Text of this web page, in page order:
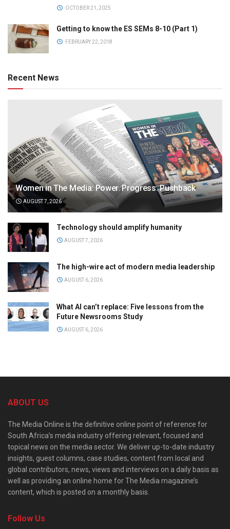
OCTOBER 21, 2025
Getting to know the ES SEMs 8-10 (Part 1)
FEBRUARY 22, 2018
Recent News
Women in The Media: Power. Progress. Pushback
AUGUST 7, 2026
Technology should amplify humanity
AUGUST 7, 2026
The high-wire act of modern media leadership
AUGUST 6, 2026
What AI can’t replace: Five lessons from the
Future Newsrooms Study
AUGUST 6, 2026
ABOUT US
The Media Online is the definitive online point of reference for
South Africa’s media industry offering relevant, focused and
topical news on the media sector. We deliver up-to-date industry
insights, guest columns, case studies, content from local and
global contributors, news, views and interviews on a daily basis as
well as providing an online home for The Media magazine’s
content, which is posted on a monthly basis.
Follow Us